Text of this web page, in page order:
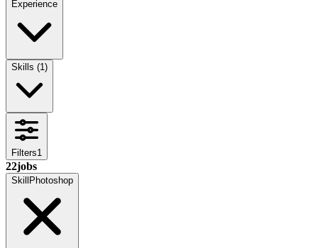
Experience
Skills (1 )
Filters1
22jobs
Skill Photoshop